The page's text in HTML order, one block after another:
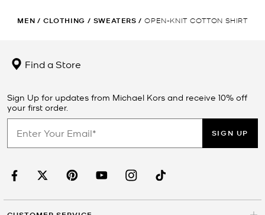
MEN / CLOTHING / SWEATERS / OPEN-KNIT COTTON SHIRT
Find a Store
Sign Up for updates from Michael Kors and receive 10% off
your first order.
SIGN UP